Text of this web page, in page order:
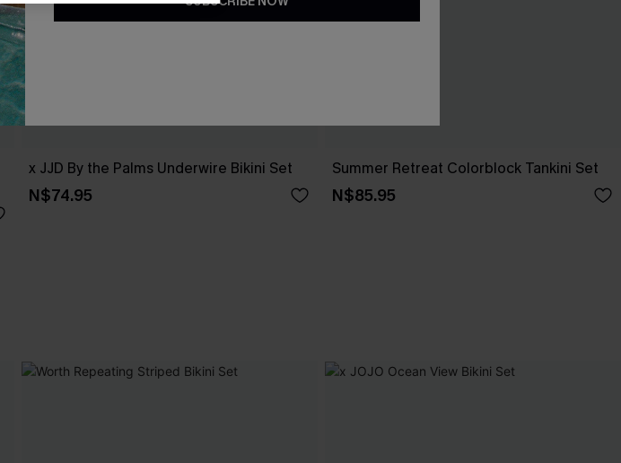
x JJD By the Palms Underwire Bikini Set
N$74.95
Summer Retreat Colorblock Tankini Set
N$85.95